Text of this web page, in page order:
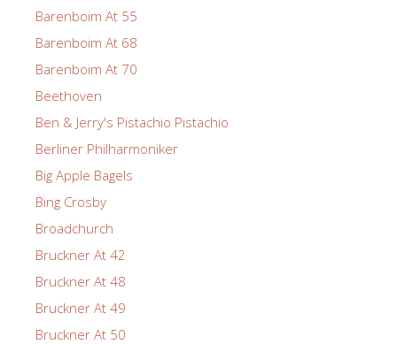
Barenboim At 55
Barenboim At 68
Barenboim At 70
Beethoven
Ben & Jerry's Pistachio Pistachio
Berliner Philharmoniker
Big Apple Bagels
Bing Crosby
Broadchurch
Bruckner At 42
Bruckner At 48
Bruckner At 49
Bruckner At 50